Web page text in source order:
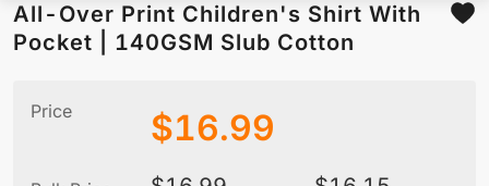
All-Over Print Children's Shirt With
Pocket | 140GSM Slub Cotton
Price $16.99